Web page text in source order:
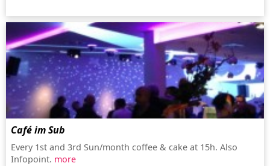
Café im Sub
Every 1st and 3rd Sun/month coffee & cake at 15h. Also
Infopoint. more